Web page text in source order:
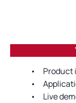
•
Product
•
•
Live